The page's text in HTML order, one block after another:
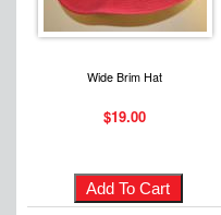
Wide Brim Hat
$19.00